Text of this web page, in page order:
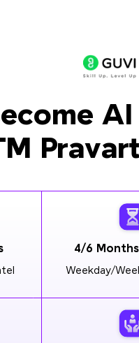
4/6
Weekday/